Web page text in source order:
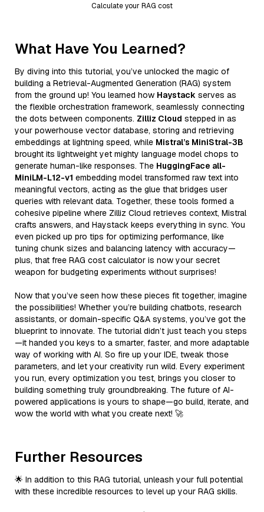
Calculate your RAG cost
What Have You Learned?
By diving into this tutorial, you’ve unlocked the magic of
building a Retrieval-Augmented Generation (RAG) system
from the ground up! You learned how Haystack serves as
the flexible orchestration framework, seamlessly connecting
the dots between components. Zilliz Cloud stepped in as
your powerhouse vector database, storing and retrieving
embeddings at lightning speed, while Mistral’s MiniStral-3B
brought its lightweight yet mighty language model chops to
generate human-like responses. The HuggingFace all-
MiniLM-L12-v1 embedding model transformed raw text into
meaningful vectors, acting as the glue that bridges user
queries with relevant data. Together, these tools formed a
cohesive pipeline where Zilliz Cloud retrieves context, Mistral
crafts answers, and Haystack keeps everything in sync. You
even picked up pro tips for optimizing performance, like
tuning chunk sizes and balancing latency with accuracy—
plus, that free RAG cost calculator is now your secret
weapon for budgeting experiments without surprises!
Now that you’ve seen how these pieces fit together, imagine
the possibilities! Whether you’re building chatbots, research
assistants, or domain-specific Q&A systems, you’ve got the
blueprint to innovate. The tutorial didn’t just teach you steps
—it handed you keys to a smarter, faster, and more adaptable
way of working with AI. So fire up your IDE, tweak those
parameters, and let your creativity run wild. Every experiment
you run, every optimization you test, brings you closer to
building something truly groundbreaking. The future of AI-
powered applications is yours to shape—go build, iterate, and
wow the world with what you create next! 🚀
Further Resources
🌟 In addition to this RAG tutorial, unleash your full potential
with these incredible resources to level up your RAG skills.